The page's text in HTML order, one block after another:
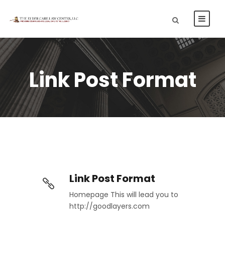
Link Post Format
Link Post Format
Homepage This will lead you to
http://goodlayers.com